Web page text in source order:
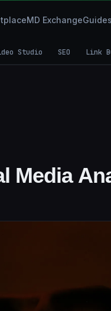
MD ExchangeGuides
Studio SEO Link
Media